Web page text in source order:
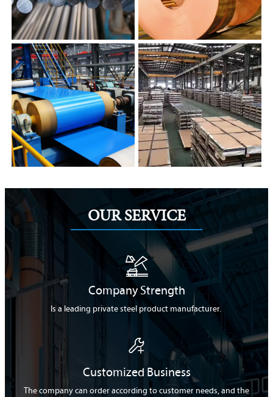
OUR SERVICE

Company Strength
Is a leading private steel product manufacturer.

Customized Business
The company can order according to customer needs, and the